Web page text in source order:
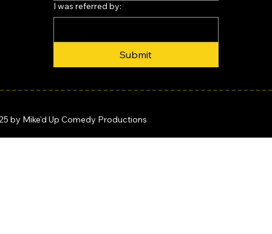
I was referred by:
Submit
by Mike'd Up Comedy Productions